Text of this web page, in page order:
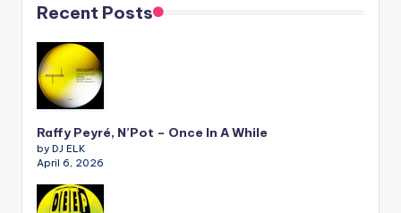
Recent Posts
Raffy Peyré, N’Pot – Once In A While
by DJ ELK
April 6, 2026